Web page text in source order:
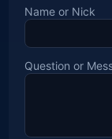
Name or Nick
Question or